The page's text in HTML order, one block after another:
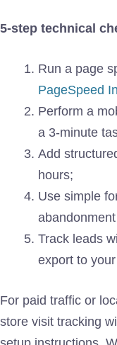
5-step technical
Run a page
PageSpeed
Perform a
a 3-minute
Add
hours;
Use simple
Track leads
export to
For paid traffic or
store visit tracking